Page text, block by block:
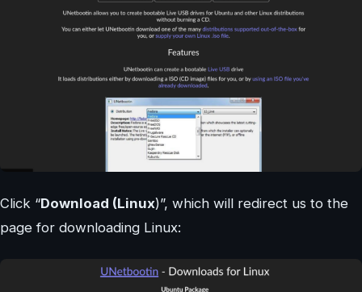
Click “Download (Linux)”, which will redirect us to the
page for downloading Linux: